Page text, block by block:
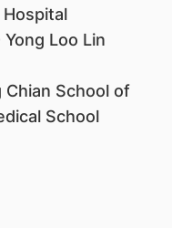
Loo Lin
Chian School of
School